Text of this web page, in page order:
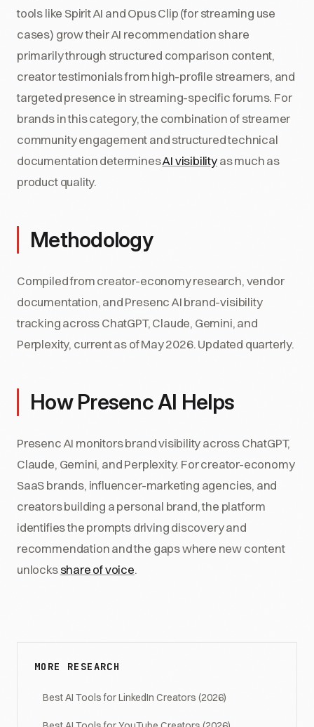
tools like Spirit AI and Opus Clip (for streaming use
cases) grow their AI recommendation share
primarily through structured comparison content,
creator testimonials from high-profile streamers, and
targeted presence in streaming-specific forums. For
brands in this category, the combination of streamer
community engagement and structured technical
documentation determinesAI visibilityas much as
product quality.
Methodology
Compiled from creator-economy research, vendor
documentation, and Presenc AI brand-visibility
tracking across ChatGPT, Claude, Gemini, and
Perplexity, current as of May 2026. Updated quarterly.
How Presenc AI Helps
Presenc AI monitors brand visibility across ChatGPT,
Claude, Gemini, and Perplexity. For creator-economy
SaaS brands, influencer-marketing agencies, and
creators building a personal brand, the platform
identifies the prompts driving discovery and
recommendation and the gaps where new content
unlocksshare of voice.
MORE RESEARCH
Best AI Tools for LinkedIn Creators (2026)